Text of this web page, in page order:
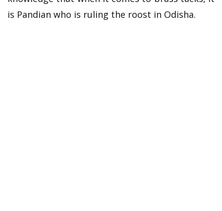
is Pandian who is ruling the roost in Odisha.